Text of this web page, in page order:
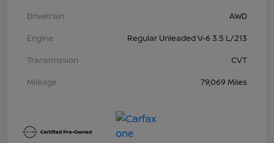
Drivetrain
AWD
Engine
Regular Unleaded V-6 3.5 L/213
Transmission
CVT
Mileage
79,069 Miles